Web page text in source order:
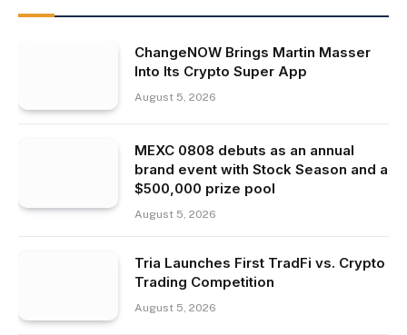
ChangeNOW Brings Martin Masser
Into Its Crypto Super App
August 5, 2026
MEXC 0808 debuts as an annual
brand event with Stock Season and a
$500,000 prize pool
August 5, 2026
Tria Launches First TradFi vs. Crypto
Trading Competition
August 5, 2026